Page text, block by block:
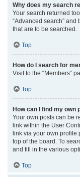
Why does my search
Your search returned
“Advanced search”
that are to be searched.
Top
How do I search for
Visit to the “Members”
Top
How can I find my own
Your own posts can be
link within the User
link via your own profile
top of the board. To
and fill in the various
Top